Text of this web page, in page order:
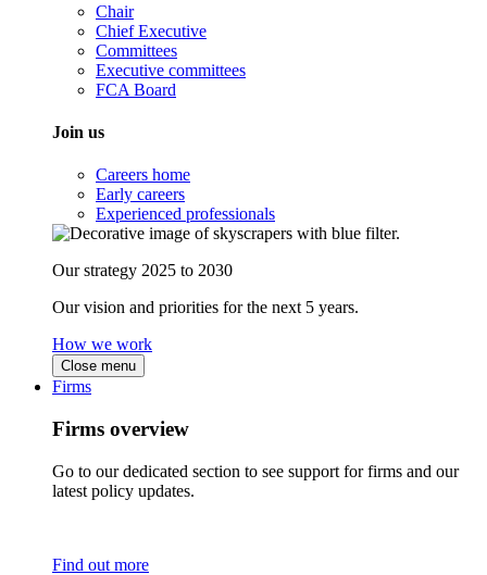
Chair
Chief Executive
Committees
Executive committees
FCA Board
Join us
Careers home
Early careers
Experienced professionals
Our strategy 2025 to 2030
Our vision and priorities for the next 5 years.
How we work
Close menu
Firms
Firms overview
Go to our dedicated section to see support for firms and our
latest policy updates.
Find out more